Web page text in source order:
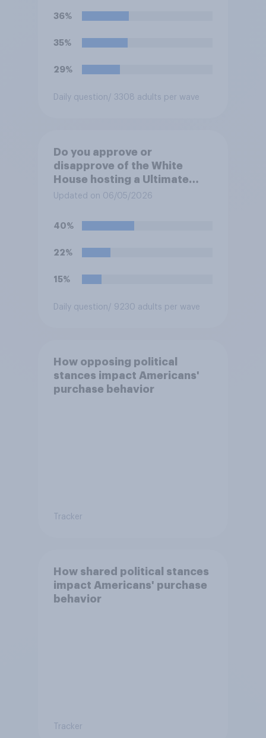
36%
35%
29%
Daily question / 3308 adults per wave
Do you approve or
disapprove of the White
House hosting a Ultimate
Fighting Championship (UFC)
250 celebrations?
Updated on 06/05/2026
40%
22%
15%
Daily question / 9230 adults per wave
How opposing political
stances impact Americans'
purchase behavior
Tracker
How shared political stances
impact Americans' purchase
behavior
Tracker